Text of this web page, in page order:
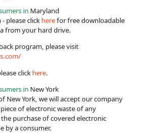
in Maryland
please click herefor free downloadable
from your hard drive.
program, please visit
click here.
in New York
New York, we will accept our company
of electronic waste of any
purchase of covered electronic
by a consumer.